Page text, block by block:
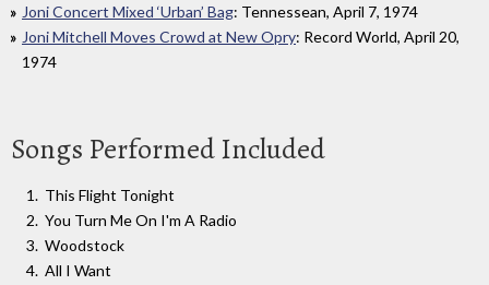
Joni Concert Mixed ‘Urban’ Bag: Tennessean, April 7, 1974
Joni Mitchell Moves Crowd at New Opry: Record World, April 20,
1974
Songs Performed Included
This Flight Tonight
You Turn Me On I'm A Radio
Woodstock
All I Want